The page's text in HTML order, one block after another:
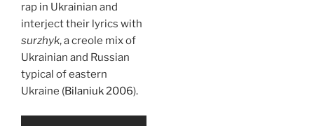
rap in Ukrainian and
interject their lyrics with
surzhyk, a creole mix of
Ukrainian and Russian
typical of eastern
Ukraine (Bilaniuk 2006).